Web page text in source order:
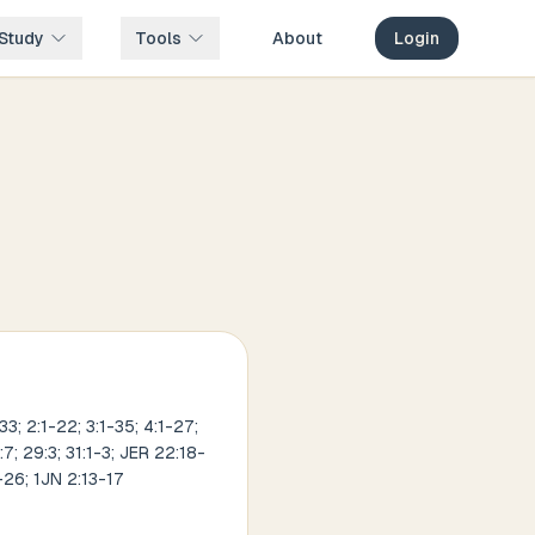
Tools About Login
2:1-22; 3:1-35; 4:1-27;
29:3; 31:1-3; JER 22:18-
1JN 2:13-17